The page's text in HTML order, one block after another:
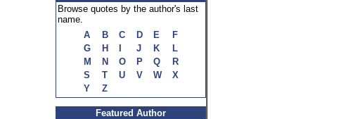
Browse quotes by the author's last
name.
A
B C D E
F
G
H J K
L
M
N O P Q
R
S
T U V W
X
Y
Z
Featured Author